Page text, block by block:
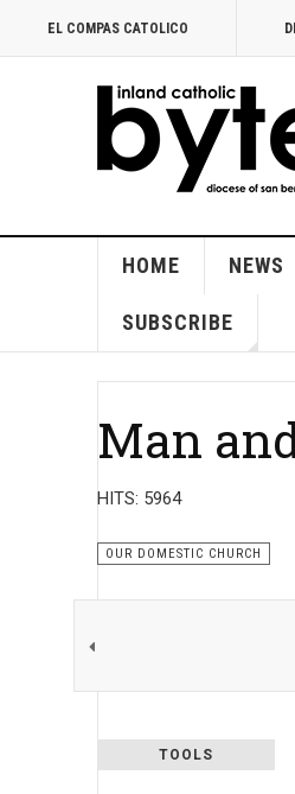
EL COMPAS CATOLICO
HOME NEWS
SUBSCRIBE
Man
HITS: 5964
OUR DOMESTIC CHURCH
TOOLS